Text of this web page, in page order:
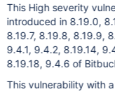
This High severity
introduced in 8.19.0,
8.19.7, 8.19.8, 8.19.9,
9.4.1, 9.4.2, 8.19.14,
8.19.18, 9.4.6 of
This vulnerability with